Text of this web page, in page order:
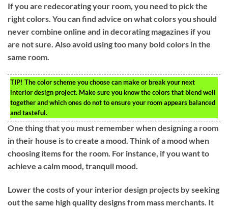
If you are redecorating your room, you need to pick the
right colors. You can find advice on what colors you should
never combine online and in decorating magazines if you
are not sure. Also avoid using too many bold colors in the
same room.
TIP! The color scheme you choose can make or break your next
interior design project. Make sure you know the colors that blend well
together and which ones do not to ensure your room appears balanced
and tasteful.
One thing that you must remember when designing a room
in their house is to create a mood. Think of a mood when
choosing items for the room. For instance, if you want to
achieve a calm mood, tranquil mood.
Lower the costs of your interior design projects by seeking
out the same high quality designs from mass merchants. It